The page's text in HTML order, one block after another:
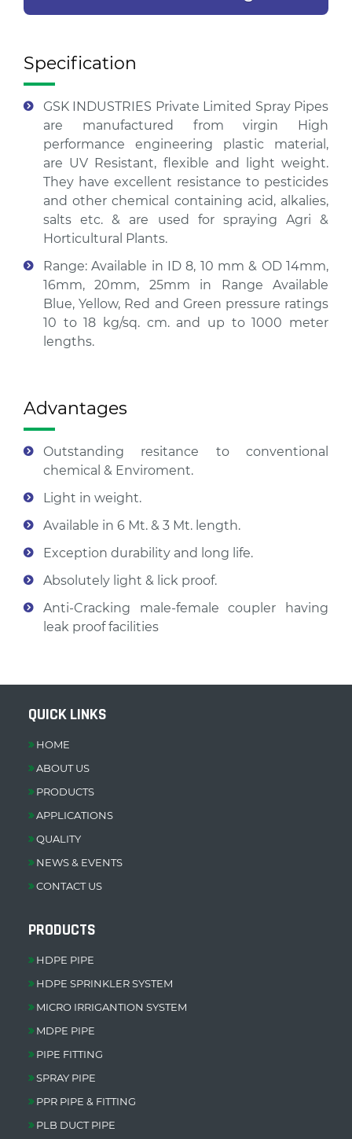
Specification
GSK INDUSTRIES Private Limited Spray Pipes
are manufactured from virgin High
performance engineering plastic material,
are UV Resistant, flexible and light weight.
They have excellent resistance to pesticides
and other chemical containing acid, alkalies,
salts etc. & are used for spraying Agri &
Horticultural Plants.
Range: Available in ID 8, 10 mm & OD 14mm,
16mm, 20mm, 25mm in Range Available
Blue, Yellow, Red and Green pressure ratings
10 to 18 kg/sq. cm. and up to 1000 meter
lengths.
Advantages
Outstanding resitance to conventional
chemical & Enviroment.
Light in weight.
Available in 6 Mt. & 3 Mt. length.
Exception durability and long life.
Absolutely light & lick proof.
Anti-Cracking male-female coupler having
leak proof facilities
QUICK LINKS
HOME
ABOUT US
PRODUCTS
APPLICATIONS
QUALITY
NEWS & EVENTS
CONTACT US
PRODUCTS
HDPE PIPE
HDPE SPRINKLER SYSTEM
MICRO IRRIGANTION SYSTEM
MDPE PIPE
PIPE FITTING
SPRAY PIPE
PPR PIPE & FITTING
PLB DUCT PIPE